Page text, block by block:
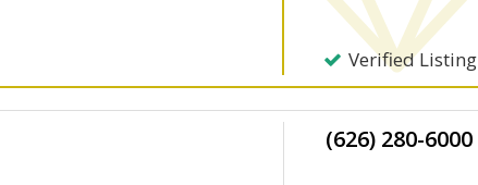
Verified Listing
(626) 280-6000